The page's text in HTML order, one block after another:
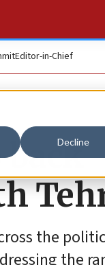
Decline
Editor-in-Chief
back
the
the